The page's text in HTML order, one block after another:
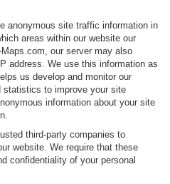
anonymous site traffic information in
areas within our website our
our server may also
address. We use this information as
us develop and monitor our
statistics to improve your site
information about your site
third-party companies to
website. We require that these
confidentiality of your personal